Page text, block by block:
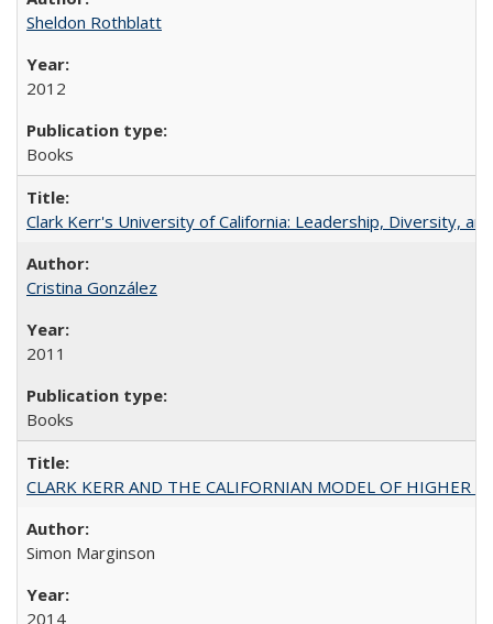
Sheldon Rothblatt
2012
Books
Clark Kerr's University of California: Leadership, Diversity,
Cristina González
2011
Books
CLARK KERR AND THE CALIFORNIAN MODEL OF HIGHER
Simon Marginson
2014